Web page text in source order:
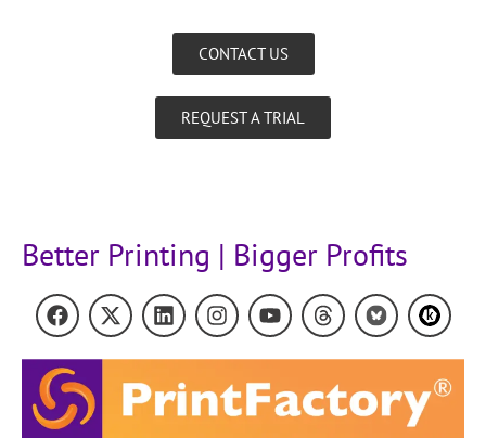
CONTACT US
REQUEST A TRIAL
Better Printing | Bigger Profits